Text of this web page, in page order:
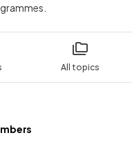
All topics